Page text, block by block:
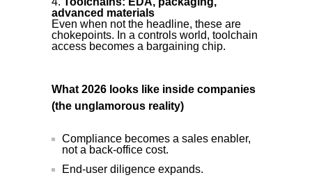
advanced materials
Even when not the headline, these are
chokepoints. In a controls world, toolchain
access becomes a bargaining chip.
What 2026 looks like inside companies
(the unglamorous reality)
Compliance becomes a sales enabler,
not a back-office cost.
End-user diligence expands.